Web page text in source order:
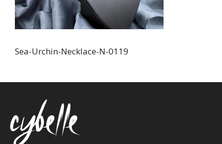
Sea-Urchin-Necklace-N-0119